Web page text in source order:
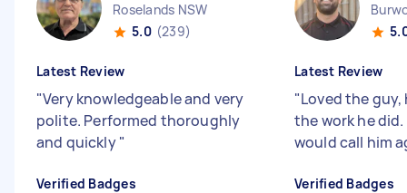
Roselands NSW
5.0 (239)
Latest Review
"Very knowledgeable and very
polite. Performed thoroughly
and quickly"
Verified Badges
Latest Review
"Loved the
the work he did.
would call him
Verified Badges